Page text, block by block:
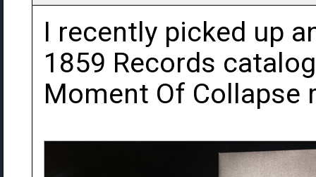
I recently picked up
1859 Records
Moment Of Collapse